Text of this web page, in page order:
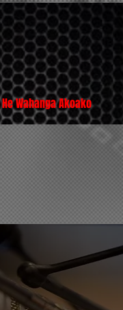
He Wahanga Akoako